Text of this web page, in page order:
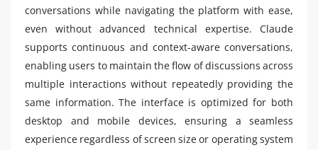
conversations while navigating the platform with ease,
even without advanced technical expertise. Claude
supports continuous and context-aware conversations,
enabling users to maintain the flow of discussions across
multiple interactions without repeatedly providing the
same information. The interface is optimized for both
desktop and mobile devices, ensuring a seamless
experience regardless of screen size or operating system